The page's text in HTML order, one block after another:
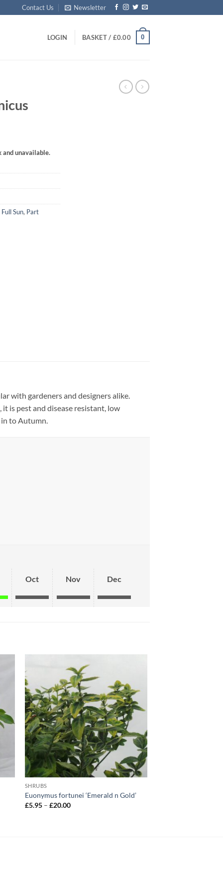
Contact Us Newsletter
LOGIN BASKET / £0.00 0
and unavailable.
Full Sun, Part
with gardeners and designers alike.
is pest and disease resistant, low
in to Autumn.
Oct Nov Dec
SHRUBS
Euonymus fortunei ‘Emerald n Gold’
£5.95 – £20.00Price